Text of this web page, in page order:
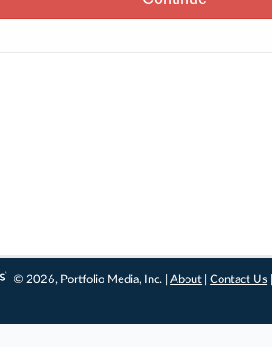
© 2026, Portfolio Media, Inc. |About |Contact Us